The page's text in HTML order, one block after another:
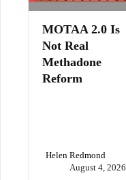
MOTAA 2.0 Is
Not Real
Methadone
Reform
Helen Redmond
August 4, 2026